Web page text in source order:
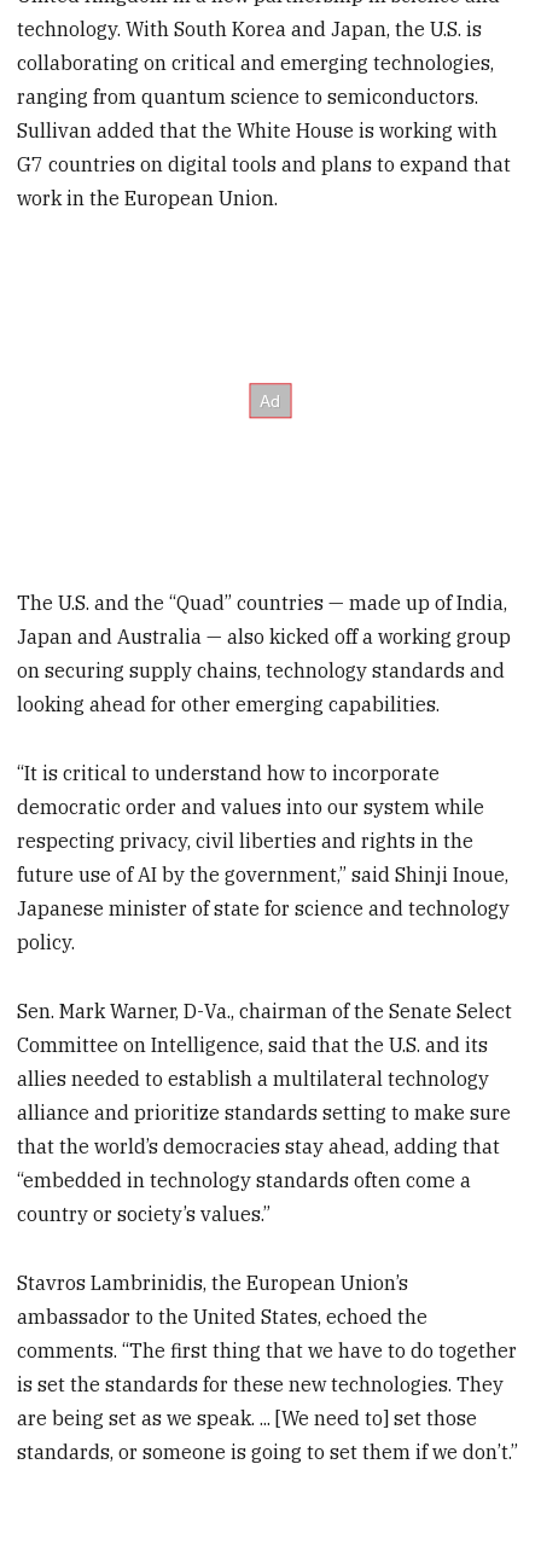
technology. With South Korea and Japan, the U.S. is
collaborating on critical and emerging technologies,
ranging from quantum science to semiconductors.
Sullivan added that the White House is working with
G7 countries on digital tools and plans to expand that
work in the European Union.
The U.S. and the “Quad” countries — made up of India,
Japan and Australia — also kicked off a working group
on securing supply chains, technology standards and
looking ahead for other emerging capabilities.
“It is critical to understand how to incorporate
democratic order and values into our system while
respecting privacy, civil liberties and rights in the
future use of AI by the government,” said Shinji Inoue,
Japanese minister of state for science and technology
policy.
Sen. Mark Warner, D-Va., chairman of the Senate Select
Committee on Intelligence, said that the U.S. and its
allies needed to establish a multilateral technology
alliance and prioritize standards setting to make sure
that the world’s democracies stay ahead, adding that
“embedded in technology standards often come a
country or society’s values.”
Stavros Lambrinidis, the European Union’s
ambassador to the United States, echoed the
comments. “The first thing that we have to do together
is set the standards for these new technologies. They
are being set as we speak. ... [We need to] set those
standards, or someone is going to set them if we don’t.”